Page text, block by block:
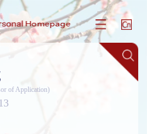
of Application)
13